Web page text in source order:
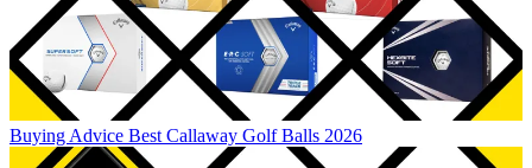
Buying Advice Best Callaway Golf Balls 2026